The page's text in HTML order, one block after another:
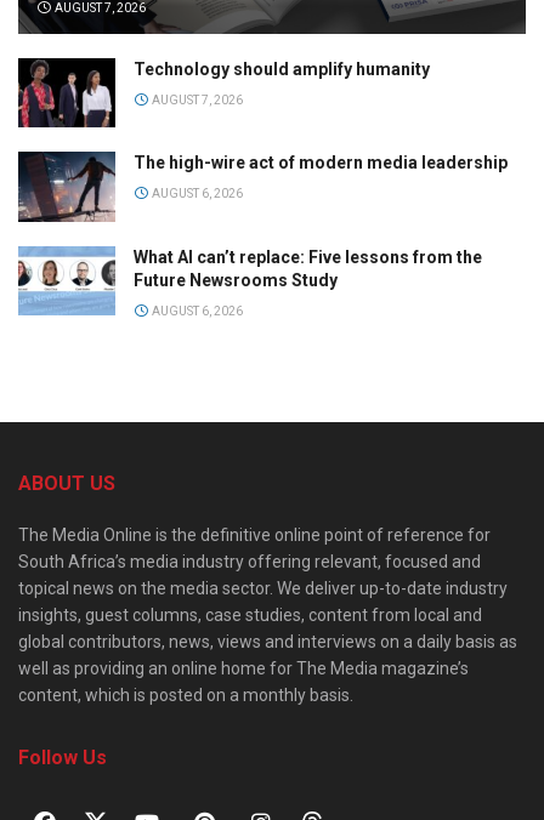
AUGUST 7, 2026
Technology should amplify humanity
AUGUST 7, 2026
The high-wire act of modern media leadership
AUGUST 6, 2026
What AI can’t replace: Five lessons from the
Future Newsrooms Study
AUGUST 6, 2026
ABOUT US
The Media Online is the definitive online point of reference for
South Africa’s media industry offering relevant, focused and
topical news on the media sector. We deliver up-to-date industry
insights, guest columns, case studies, content from local and
global contributors, news, views and interviews on a daily basis as
well as providing an online home for The Media magazine’s
content, which is posted on a monthly basis.
Follow Us